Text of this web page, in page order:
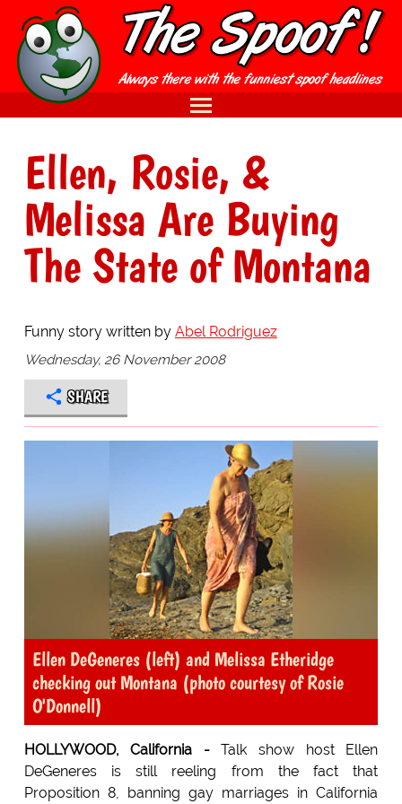
Ellen, Rosie, &
Melissa Are Buying
The State of Montana
Funny story written by Abel Rodriguez
Wednesday, 26 November 2008
SHARE
Ellen DeGeneres (left) and Melissa Etheridge
checking out Montana (photo courtesy of Rosie
O'Donnell)
HOLLYWOOD, California -Talk show host Ellen
DeGeneres is still reeling from the fact that
Proposition 8, banning gay marriages in California